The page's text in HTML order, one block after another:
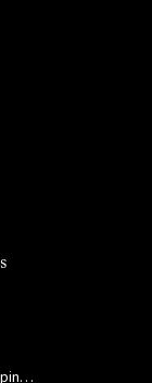
How USC Viterbi Engineers Are Helping Trojan Football Gain a Competitive Edge